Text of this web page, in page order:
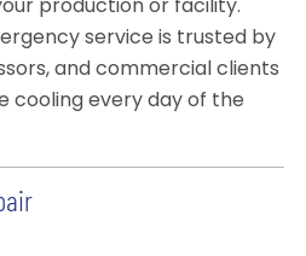
production or facility.
service is trusted by
and commercial clients
cooling every day of the